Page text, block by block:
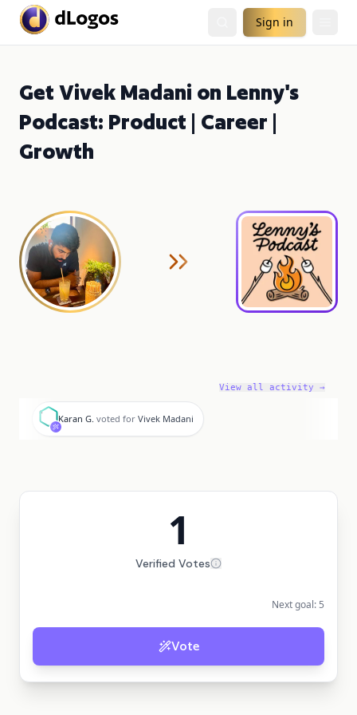
Sign in
Get Vivek Madani on Lenny's
Podcast: Product | Career |
Growth
View all activity →
K
Karan G. voted for Vivek Madani
1
Verified Votes
Next goal: 5
Vote